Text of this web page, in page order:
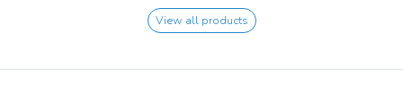
View all products